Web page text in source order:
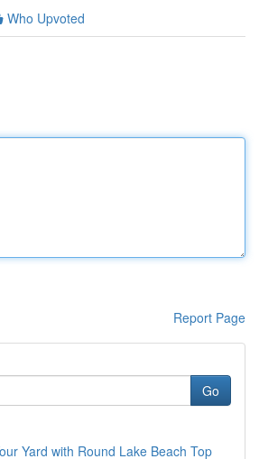
Who Upvoted
Report Page
Go
Yard with Round Lake Beach Top